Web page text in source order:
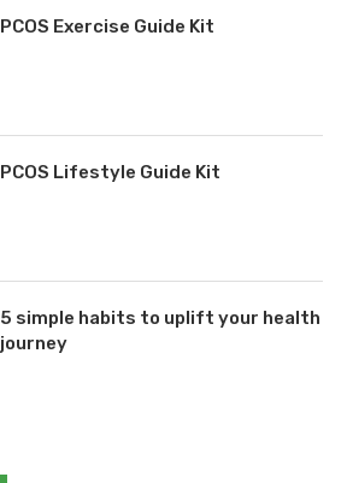
PCOS Exercise Guide Kit
PCOS Lifestyle Guide Kit
5 simple habits to uplift your health
journey